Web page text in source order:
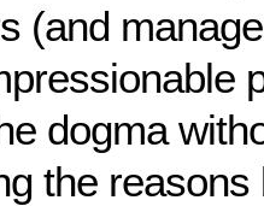
(and
dogma
the reasons